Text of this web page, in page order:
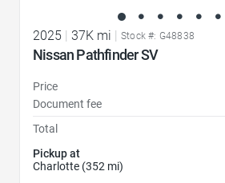
2025 | 37K mi | Stock #: G48838
Nissan Pathfinder SV
Price
Document fee
Total
Pickup at
Charlotte (352 mi)